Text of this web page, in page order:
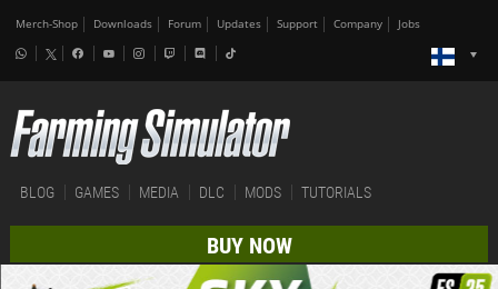
Merch-Shop Downloads Forum Updates Support Company Jobs
BLOG GAMES MEDIA DLC MODS TUTORIALS
BUY NOW